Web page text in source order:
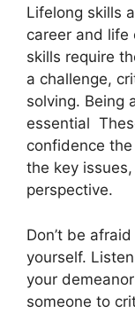
Lifelong skills
career and life
skills require
a challenge,
solving. Being
essential
confidence
the key
perspective.
Don’t be
yourself.
your
someone to